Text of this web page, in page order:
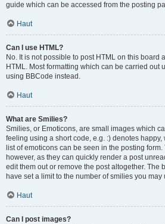
guide which can be accessed from the posting
Haut
Can I use HTML?
No. It is not possible to post HTML on this board
HTML. Most formatting which can be carried out
using BBCode instead.
Haut
What are Smilies?
Smilies, or Emoticons, are small images which
feeling using a short code, e.g. :) denotes happy,
list of emoticons can be seen in the posting
however, as they can quickly render a post
edit them out or remove the post altogether. The
have set a limit to the number of smilies you may
Haut
Can I post images?